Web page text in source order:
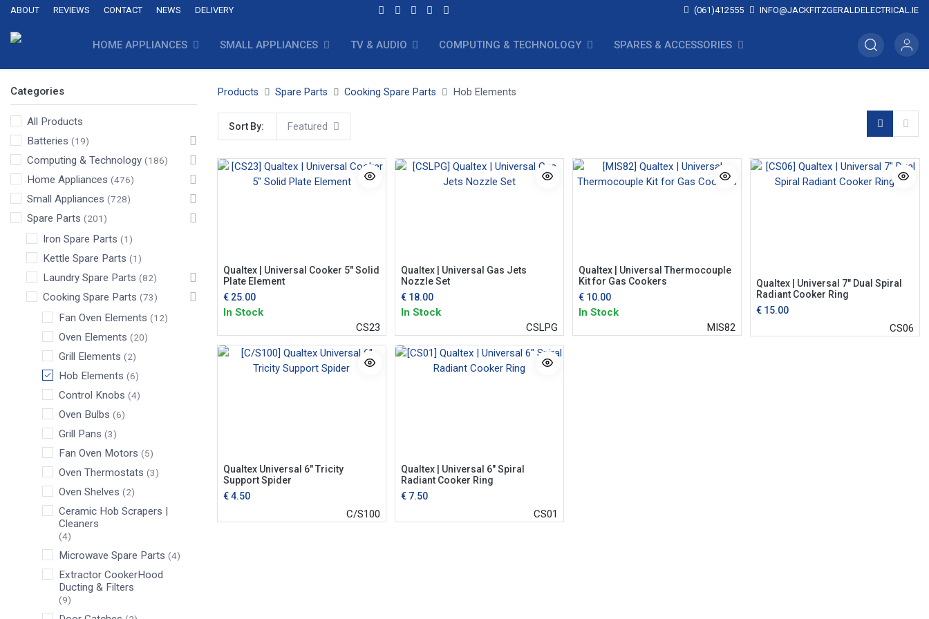
ABOUT REVIEWS CONTACT NEWS DELIVERY (061)412555 INFO@JACKFITZGERALDELECTRICAL.IE
HOME APPLIANCES SMALL APPLIANCES TV & AUDIO COMPUTING & TECHNOLOGY SPARES & ACCESSORIES
Categories
All Products
Batteries (19)
Computing & Technology (186)
Home Appliances (476)
Small Appliances (728)
Spare Parts (201)
Iron Spare Parts (1)
Kettle Spare Parts (1)
Laundry Spare Parts (82)
Cooking Spare Parts (73)
Fan Oven Elements (12)
Oven Elements (20)
Grill Elements (2)
Hob Elements (6)
Control Knobs (4)
Oven Bulbs (6)
Grill Pans (3)
Fan Oven Motors (5)
Oven Thermostats (3)
Oven Shelves (2)
Ceramic Hob Scrapers |
Cleaners
(4)
Microwave Spare Parts (4)
Extractor CookerHood
Ducting & Filters
(9)
Products Spare Parts Cooking Spare Parts Hob Elements
Sort By: Featured
Qualtex | Universal Cooker 5" Solid
Plate Element
€ 25.00
In Stock
CS23
Qualtex | Universal Gas Jets
Nozzle Set
€ 18.00
In Stock
CSLPG
Qualtex | Universal Thermocouple
Kit for Gas Cookers
€ 10.00
In Stock
MIS82
Qualtex | Universal 7" Dual Spiral
Radiant Cooker Ring
€ 15.00
CS06
Qualtex Universal 6" Tricity
Support Spider
€4.50
C/S100
Qualtex | Universal 6" Spiral
Radiant Cooker Ring
€ 7.50
CS01